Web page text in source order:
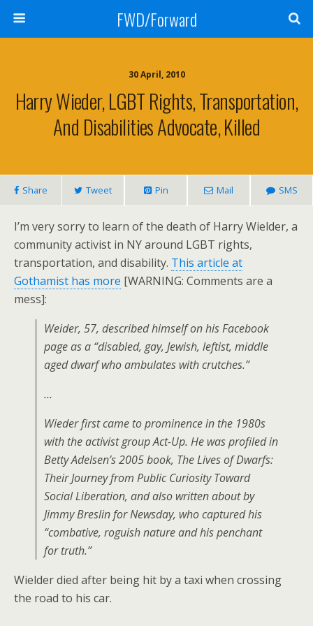
FWD/Forward
30 April, 2010
Harry Wieder, LGBT Rights, Transportation,
And Disabilities Advocate, Killed
Share Tweet Pin Mail SMS
I’m very sorry to learn of the death of Harry Wielder, a
community activist in NY around LGBT rights,
transportation, and disability. This article at
Gothamist has more [WARNING: Comments are a
mess]:
Weider, 57, described himself on his Facebook
page as a “disabled, gay, Jewish, leftist, middle
aged dwarf who ambulates with crutches.”
…
Wieder first came to prominence in the 1980s
with the activist group Act-Up. He was profiled in
Betty Adelsen’s 2005 book, The Lives of Dwarfs:
Their Journey from Public Curiosity Toward
Social Liberation, and also written about by
Jimmy Breslin for Newsday, who captured his
“combative, roguish nature and his penchant
for truth.”
Wielder died after being hit by a taxi when crossing
the road to his car.